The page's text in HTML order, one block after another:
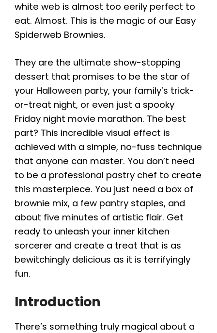
white web is almost too eerily perfect to
eat. Almost. This is the magic of our Easy
Spiderweb Brownies.
They are the ultimate show-stopping
dessert that promises to be the star of
your Halloween party, your family’s trick-
or-treat night, or even just a spooky
Friday night movie marathon. The best
part? This incredible visual effect is
achieved with a simple, no-fuss technique
that anyone can master. You don’t need
to be a professional pastry chef to create
this masterpiece. You just need a box of
brownie mix, a few pantry staples, and
about five minutes of artistic flair. Get
ready to unleash your inner kitchen
sorcerer and create a treat that is as
bewitchingly delicious as it is terrifyingly
fun.
Introduction
There’s something truly magical about a